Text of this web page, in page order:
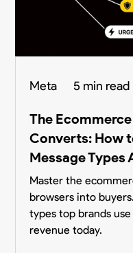
Meta 5 min read
The
Converts: How
Message Types
Master the
browsers into
types top brands
revenue today.